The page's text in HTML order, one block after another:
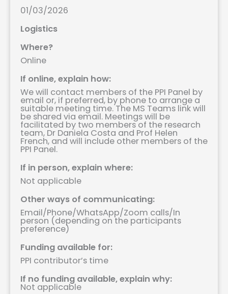
01/03/2026
Logistics
Where?
Online
If online, explain how:
We will contact members of the PPI Panel by
email or, if preferred, by phone to arrange a
suitable meeting time. The MS Teams link will
be shared via email. Meetings will be
facilitated by two members of the research
team, Dr Daniela Costa and Prof Helen
French, and will include other members of the
PPI Panel.
If in person, explain where:
Not applicable
Other ways of communicating:
Email/Phone/WhatsApp/Zoom calls/In
person (depending on the participants
preference)
Funding available for:
PPI contributor’s time
If no funding available, explain why:
Not applicable